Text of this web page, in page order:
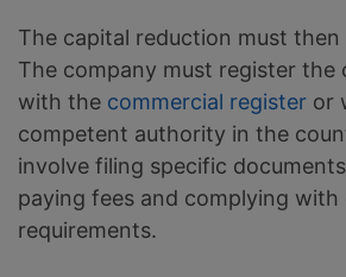
The capital reduction must then
The company must register the
with the commercial register or
competent authority in the
involve filing specific
paying fees and complying with
requirements.